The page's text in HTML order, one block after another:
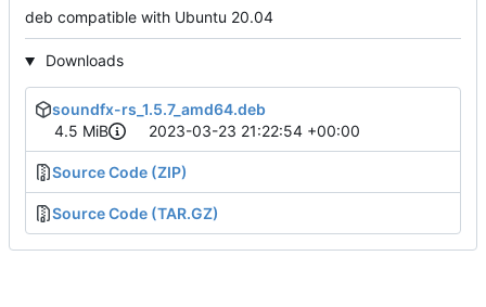
deb compatible with Ubuntu 20.04
Downloads
soundfx-rs_1.5.7_amd64.deb
4.5 MiB
2023-03-23 21:22:54 +00:00
Source Code (ZIP)
Source Code (TAR.GZ)